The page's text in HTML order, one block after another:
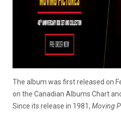
The album was first released on
on the Canadian Albums Chart
Since its release in 1981, Moving